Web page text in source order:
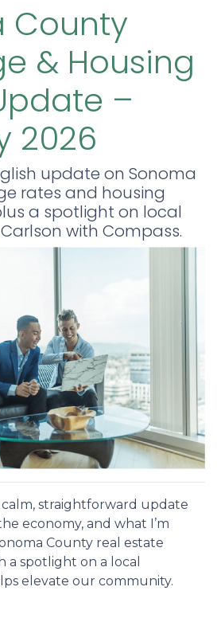
County
& Housing
–
2026
update on Sonoma
rates and housing
a spotlight on local
Carlson with Compass.
calm, straightforward update
economy, and what I’m
County real estate
spotlight on a local
elevate our community.